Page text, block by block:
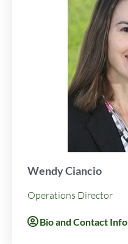
Wendy Ciancio
Operations Director
Bio and Contact Info